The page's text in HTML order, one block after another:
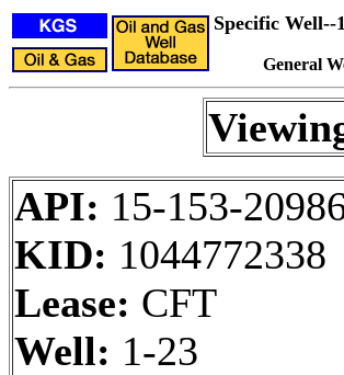
Specific Well--
General
API: 15-153-
KID: 1044772338
Lease: CFT
Well: 1-23